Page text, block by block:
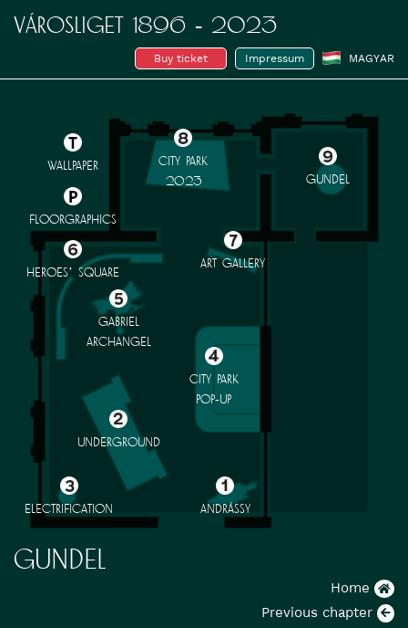
VÁROSLIGET 1896 - 2023
Buy ticket Impressum MAGYAR
ANDRÁSSY
UNDERGROUND
ELECTRIFICATION
CITY PARK
POP-UP
GABRIEL
ARCHANGEL
HEROES’ SQUARE
ART GALLERY
CITY PARK
2023
GUNDEL
WALLPAPER
FLOORGRAPHICS
GUNDEL
Home
Previous chapter